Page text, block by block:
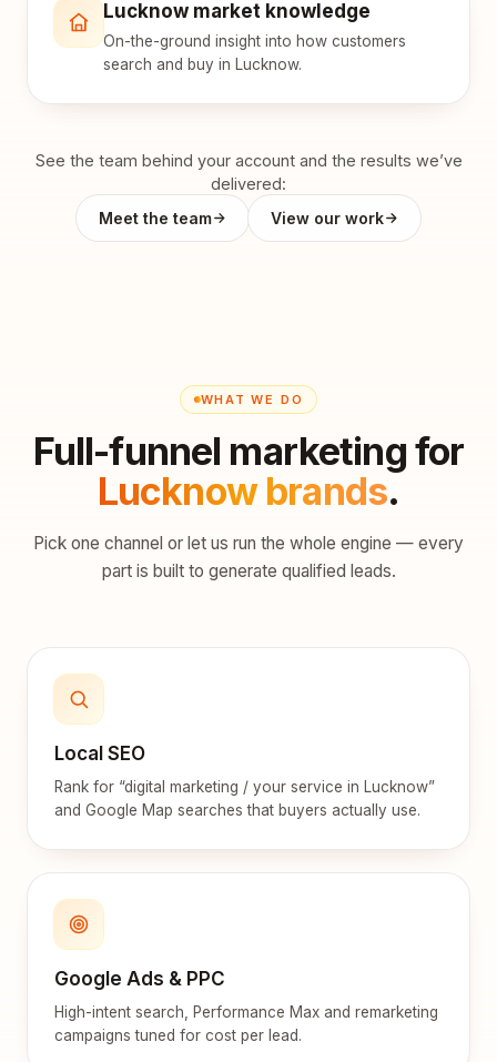
Lucknow market knowledge
On-the-ground insight into how customers
search and buy in Lucknow.
See the team behind your account and the results we’ve
delivered:
Meet the team
View our work
WHAT WE DO
Full-funnel marketing for
Lucknow brands.
Pick one channel or let us run the whole engine — every
part is built to generate qualified leads.
Local SEO
Rank for “digital marketing / your service in Lucknow”
and Google Map searches that buyers actually use.
Google Ads & PPC
High-intent search, Performance Max and remarketing
campaigns tuned for cost per lead.